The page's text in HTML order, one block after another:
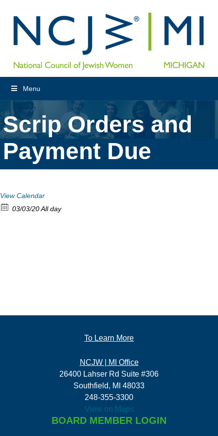
Menu
Scrip Orders and
Payment Due
View Calendar
03/03/20 All day
To Learn More
NCJW | MI Office
26400 Lahser Rd Suite #306
Southfield, MI 48033
248-355-3300
View on Maps
BOARD MEMBER LOGIN